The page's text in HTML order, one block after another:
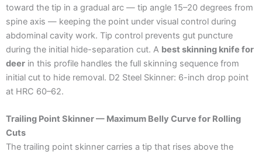
toward the tip in a gradual arc — tip angle 15–20 degrees from
spine axis — keeping the point under visual control during
abdominal cavity work. Tip control prevents gut puncture
during the initial hide-separation cut. A best skinning knife for
deer in this profile handles the full skinning sequence from
initial cut to hide removal. D2 Steel Skinner: 6-inch drop point
at HRC 60–62.
Trailing Point Skinner — Maximum Belly Curve for Rolling
Cuts
The trailing point skinner carries a tip that rises above the